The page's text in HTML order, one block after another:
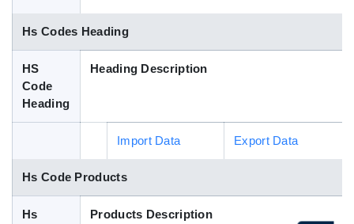
Hs Codes Heading
HS
Code
Heading
Heading Description
Import Data Export Data
Hs Code Products
Hs
Products Description